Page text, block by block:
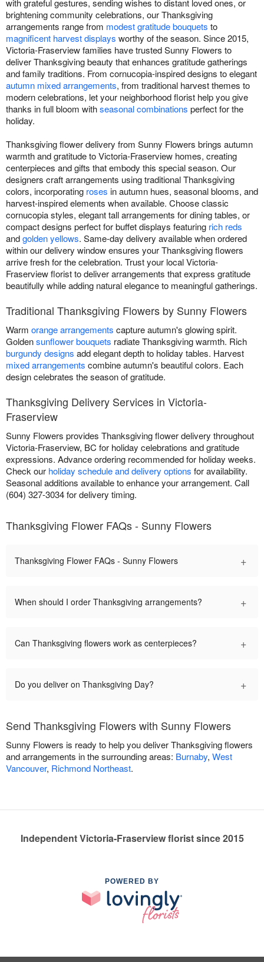
with grateful gestures, sending wishes to distant loved ones, or
brightening community celebrations, our Thanksgiving
arrangements range from modest gratitude bouquets to
magnificent harvest displays worthy of the season. Since 2015,
Victoria-Fraserview families have trusted Sunny Flowers to
deliver Thanksgiving beauty that enhances gratitude gatherings
and family traditions. From cornucopia-inspired designs to elegant
autumn mixed arrangements, from traditional harvest themes to
modern celebrations, let your neighborhood florist help you give
thanks in full bloom withseasonal combinations perfect for the
holiday.
Thanksgiving flower delivery from Sunny Flowers brings autumn
warmth and gratitude to Victoria-Fraserview homes, creating
centerpieces and gifts that embody this special season. Our
designers craft arrangements using traditional Thanksgiving
colors, incorporating roses in autumn hues, seasonal blooms, and
harvest-inspired elements when available. Choose classic
cornucopia styles, elegant tall arrangements for dining tables, or
compact designs perfect for buffet displays featuring rich reds
andgolden yellows. Same-day delivery available when ordered
within our delivery window ensures your Thanksgiving flowers
arrive fresh for the celebration. Trust your local Victoria-
Fraserview florist to deliver arrangements that express gratitude
beautifully while adding natural elegance to meaningful gatherings.
Traditional Thanksgiving Flowers by Sunny Flowers
Warm orange arrangements capture autumn's glowing spirit.
Goldensunflower bouquets radiate Thanksgiving warmth. Rich
burgundy designs add elegant depth to holiday tables. Harvest
mixed arrangements combine autumn's beautiful colors. Each
design celebrates the season of gratitude.
Thanksgiving Delivery Services in Victoria-
Fraserview
Sunny Flowers provides Thanksgiving flower delivery throughout
Victoria-Fraserview, BC for holiday celebrations and gratitude
expressions. Advance ordering recommended for holiday weeks.
Check our holiday schedule and delivery options for availability.
Seasonal additions available to enhance your arrangement. Call
(604) 327-3034 for delivery timing.
Thanksgiving Flower FAQs - Sunny Flowers
Thanksgiving Flower FAQs - Sunny Flowers +
When should I order Thanksgiving arrangements? +
Can Thanksgiving flowers work as centerpieces? +
Do you deliver on Thanksgiving Day? +
Send Thanksgiving Flowers with Sunny Flowers
Sunny Flowers is ready to help you deliver Thanksgiving flowers
and arrangements in the surrounding areas: Burnaby, West
Vancouver, Richmond Northeast.
Independent Victoria-Fraserview florist since 2015
POWERED BY